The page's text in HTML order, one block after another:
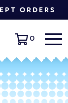
ORDERS
0